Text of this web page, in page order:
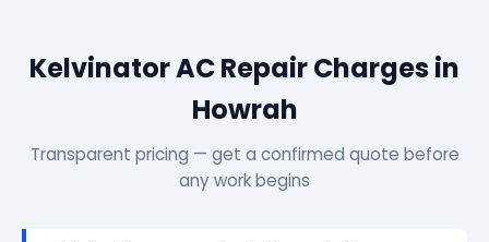
Kelvinator AC Repair Charges in
Howrah
Transparent pricing — get a confirmed quote before
any work begins